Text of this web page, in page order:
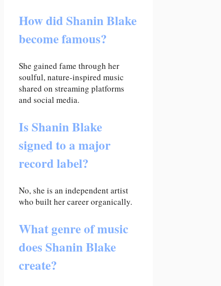
How did Shanin Blake
become famous?
She gained fame through her
soulful, nature-inspired music
shared on streaming platforms
and social media.
Is Shanin Blake
signed to a major
record label?
No, she is an independent artist
who built her career organically.
What genre of music
does Shanin Blake
create?